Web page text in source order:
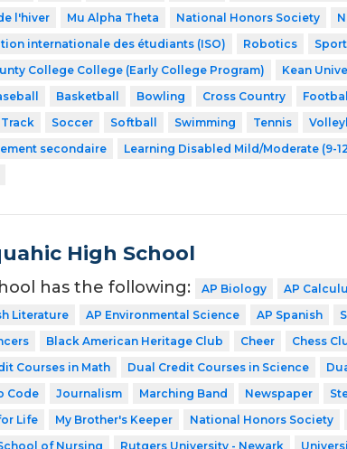
l'hiver
Mu Alpha Theta National Honors Society
internationale des étudiants (ISO)
Robotics
College College (Early College Program)
Kean
Basketball Bowling Cross Country Football
Soccer Softball Swimming Tennis
secondaire
Learning Disabled Mild/Moderate (9-
High School
has the following: AP Biology AP
Literature
AP Environmental Science AP Spanish
Black American Heritage Club Cheer Chess
Courses in Math
Dual Credit Courses in Science
Code
Journalism Marching Band Newspaper
Life
My Brother's Keeper National Honors Society
of Nursing
Rutgers University - Newark